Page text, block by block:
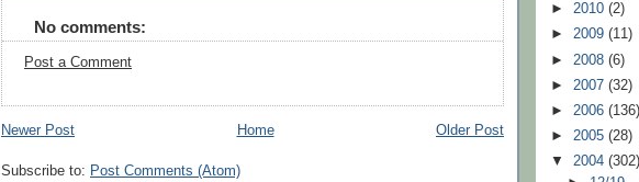
No comments:
Post a Comment
Newer Post Older Post
Home
Subscribe to: Post Comments (Atom)
► 2010 (2)
► 2009 (11)
► 2008 (6)
► 2007 (32)
► 2006 (136)
► 2005 (28)
▼ 2004 (302)